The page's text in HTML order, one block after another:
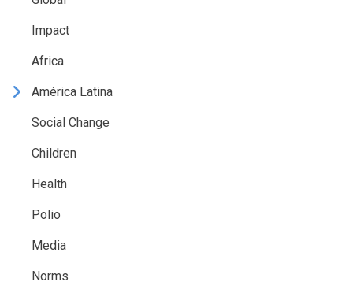
Impact
Africa
América Latina
Social Change
Children
Health
Polio
Media
Norms